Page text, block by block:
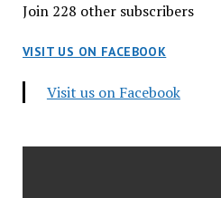
Join 228 other subscribers
VISIT US ON FACEBOOK
Visit us on Facebook